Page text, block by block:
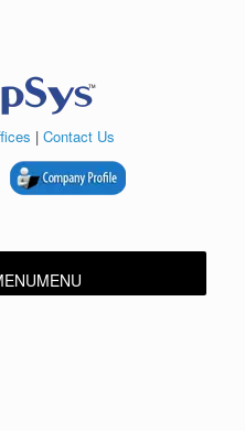
| Contact Us
MENU